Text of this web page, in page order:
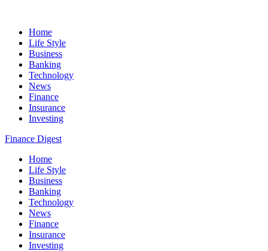
Home
Life Style
Business
Banking
Technology
News
Finance
Insurance
Investing
Finance Digest
Home
Life Style
Business
Banking
Technology
News
Finance
Insurance
Investing